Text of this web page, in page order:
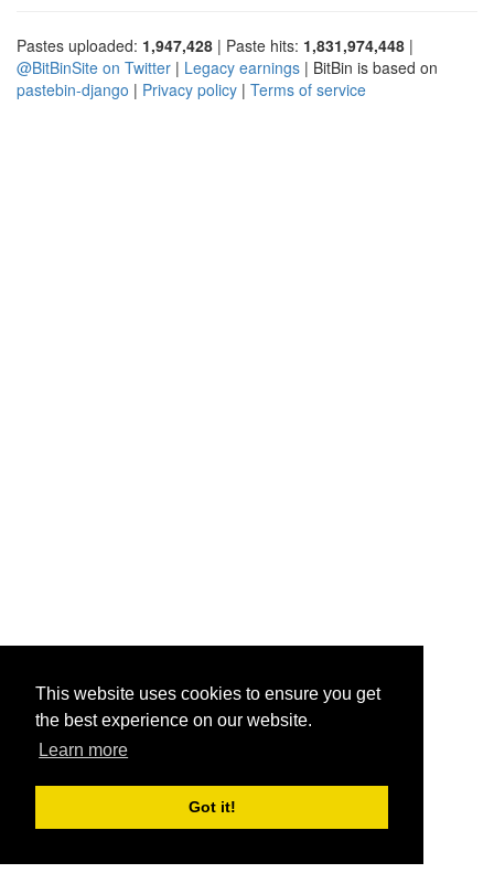
This website uses cookies to ensure you get
the best experience on our website.
Learn more
Got it!
Pastes uploaded: 1,947,428 | Paste hits: 1,831,974,448 |
@BitBinSite on Twitter | Legacy earnings | BitBin is based on
pastebin-django | Privacy policy | Terms of service